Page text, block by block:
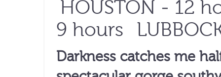
HOUSTON - 12
9 hours
Darkness catches me